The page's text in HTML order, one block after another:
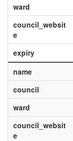
ward
council_websit
e
expiry
name
council
ward
council_websit
e